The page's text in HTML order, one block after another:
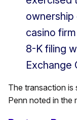
ownership
casino
8-K filing
Exchange
The transaction is
Penn noted in the